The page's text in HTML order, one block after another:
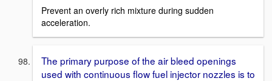
Prevent an overly rich mixture during sudden
acceleration.
The primary purpose of the air bleed openings
used with continuous flow fuel injector nozzles is to